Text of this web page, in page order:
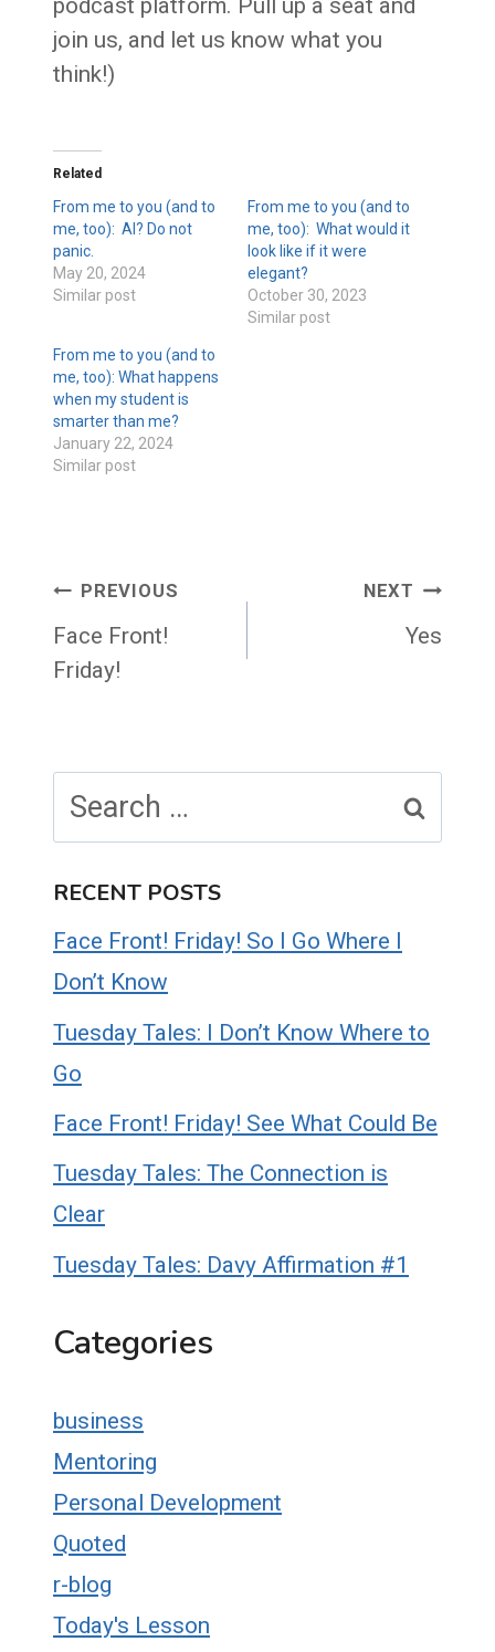
podcast platform. Pull up a seat and
join us, and let us know what you
think!)
Related
From me to you (and to
me, too): AI? Do not
panic.
May 20, 2024
Similar post
From me to you (and to
me, too): What would it
look like if it were
elegant?
October 30, 2023
Similar post
From me to you (and to
me, too): What happens
when my student is
smarter than me?
January 22, 2024
Similar post
Post
navigation
PREVIOUS
Face Front!
Friday!
NEXT
Yes
for:
RECENT POSTS
Face Front! Friday! So I Go Where I
Don’t Know
Tuesday Tales: I Don’t Know Where to
Go
Face Front! Friday! See What Could Be
Tuesday Tales: The Connection is
Clear
Tuesday Tales: Davy Affirmation #1
Categories
business
Mentoring
Personal Development
Quoted
r-blog
Today's Lesson